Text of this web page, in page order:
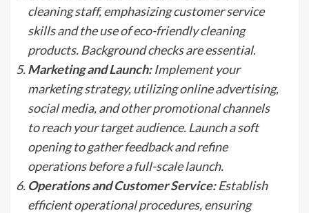
cleaning staff, emphasizing customer service
skills and the use of eco-friendly cleaning
products. Background checks are essential.
Marketing and Launch:Implement your
marketing strategy, utilizing online advertising,
social media, and other promotional channels
to reach your target audience. Launch a soft
opening to gather feedback and refine
operations before a full-scale launch.
Operations and Customer Service:Establish
efficient operational procedures, ensuring